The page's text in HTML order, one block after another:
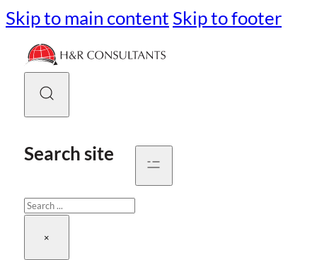
Skip to main content Skip to footer
Search site
Search
×